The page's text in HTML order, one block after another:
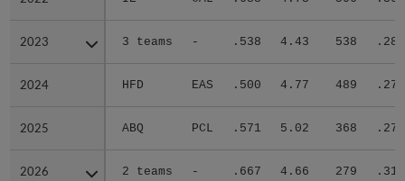
2023 3 teams - .538 4.43 538 .288
2024 HFD EAS .500 4.77 489 .278
2025 ABQ PCL .571 5.02 368 .279
2026 2 teams - .667 4.66 279 .311
2023
2024
2025
2026